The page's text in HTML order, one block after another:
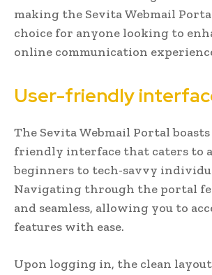
making the Sevita Webmail
choice for anyone looking to
online communication
User-friendly
The Sevita Webmail Portal boasts
friendly interface that caters to
beginners to tech-savvy
Navigating through the portal
and seamless, allowing you to
features with ease.
Upon logging in, the clean